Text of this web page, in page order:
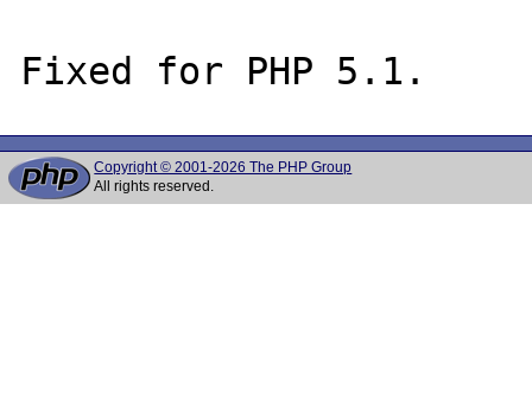
Copyright © 2001-2026 The PHP Group
All rights reserved.